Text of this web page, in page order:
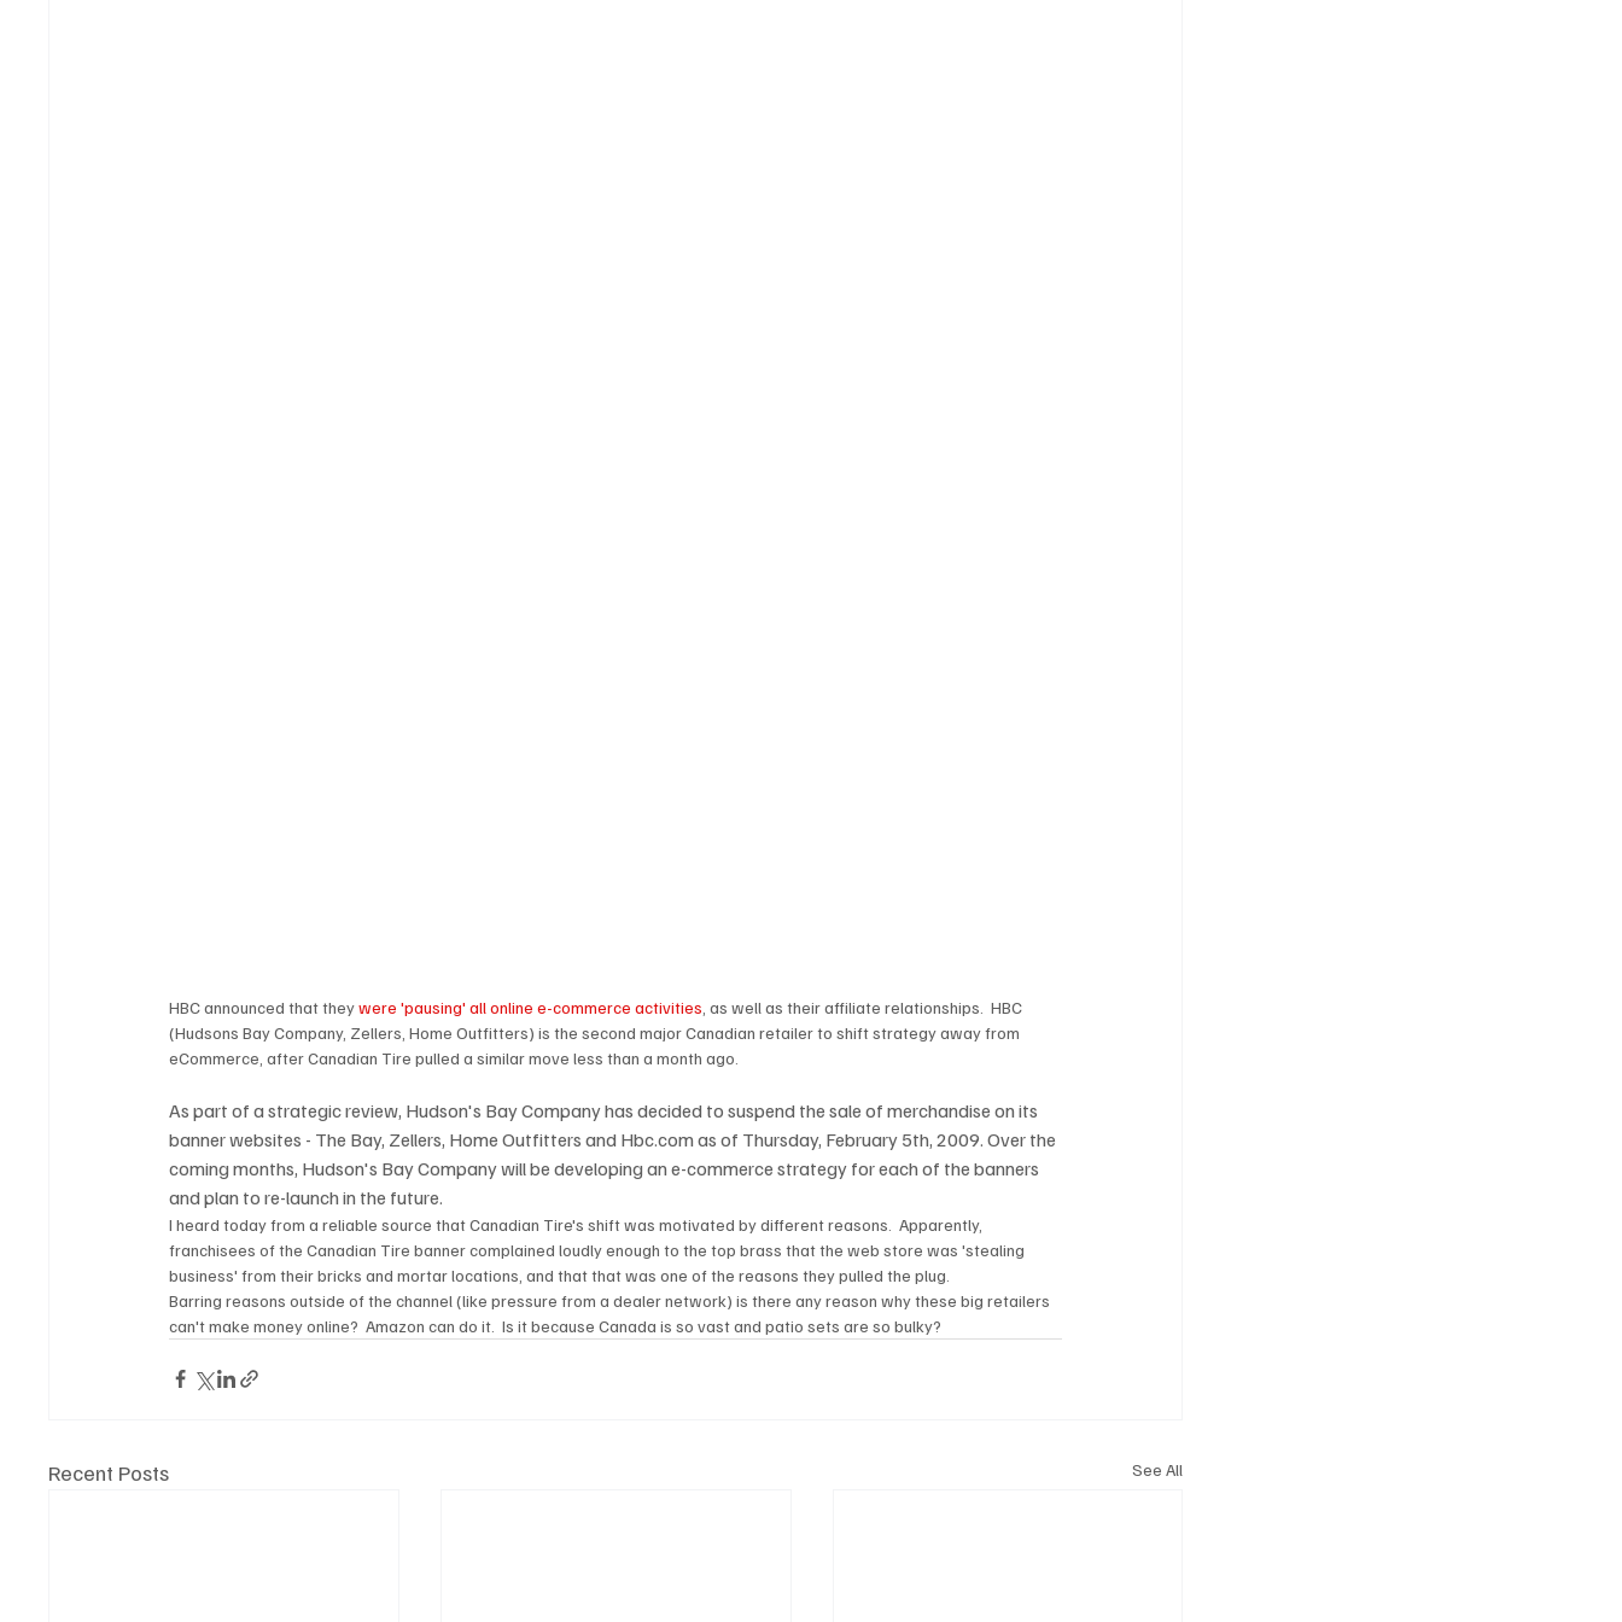
HBC announced that they were 'pausing' all online e-commerce activities , as well as their affiliate relationships.  HBC
(Hudsons Bay Company, Zellers, Home Outfitters) is the second major Canadian retailer to shift strategy away from
As part of a strategic review, Hudson's Bay Company has decided to suspend the sale of merchandise on its
banner websites - The Bay, Zellers, Home Outfitters and Hbc.com as of Thursday, February 5th, 2009. Over the
coming months, Hudson's Bay Company will be developing an e-commerce strategy for each of the banners
and plan to re-launch in the future.
I heard today from a reliable source that Canadian Tire's shift was motivated by different reasons.  Apparently,
franchisees of the Canadian Tire banner complained loudly enough to the top brass that the web store was 'stealing
business' from their bricks and mortar locations, and that that was one of the reasons they pulled the plug.
Barring reasons outside of the channel (like pressure from a dealer network) is there any reason why these big retailers
can't make money online?  Amazon can do it.  Is it because Canada is so vast and patio sets are so bulky?
Recent Posts See All